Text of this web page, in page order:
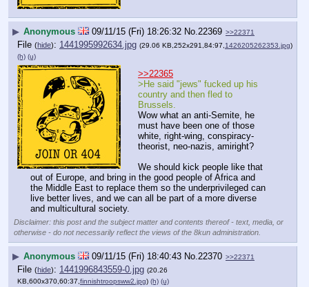
▶ Anonymous 09/11/15 (Fri) 18:26:32 No.22369 >>22371
File (hide): 1441995992634.jpg (29.06 KB,252x291,84:97, 1426205262353.jpg)
(h) (u)
>>22365
>He said "jews" fucked up his
country and then fled to
Brussels.
Wow what an anti-Semite, he
must have been one of those
white, right-wing, conspiracy-
theorist, neo-nazis, amiright?
We should kick people like that
out of Europe, and bring in the good people of Africa and
the Middle East to replace them so the underprivileged can
live better lives, and we can all be part of a more diverse
and multicultural society.
Disclaimer: this post and the subject matter and contents thereof - text, media, or
otherwise - do not necessarily reflect the views of the 8kun administration.
▶ Anonymous 09/11/15 (Fri) 18:40:43 No.22370 >>22371
File (hide): 1441996843559-0.jpg (20.26
KB,600x370,60:37, finnishtroopsww2.jpg) (h) (u)